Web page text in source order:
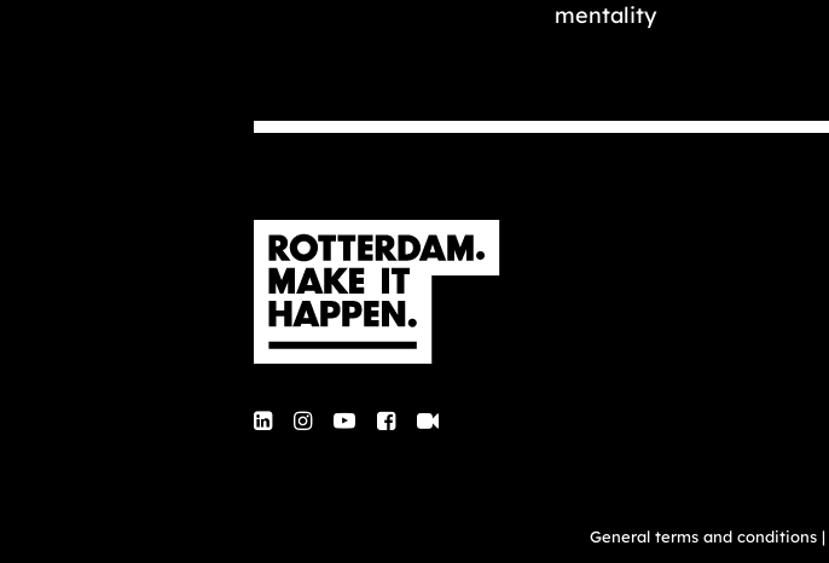
mentality
General terms and conditions |